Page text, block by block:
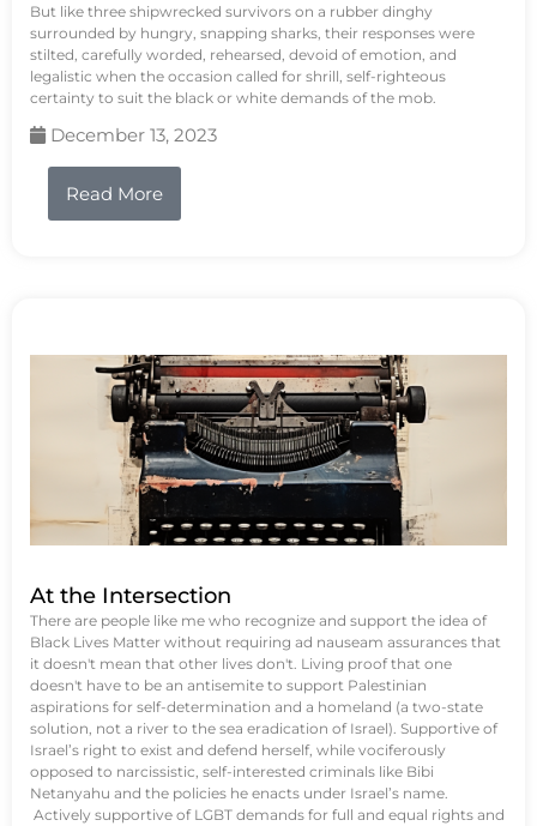
But like three shipwrecked survivors on a rubber dinghy
surrounded by hungry, snapping sharks, their responses were
stilted, carefully worded, rehearsed, devoid of emotion, and
legalistic when the occasion called for shrill, self-righteous
certainty to suit the black or white demands of the mob.
December 13, 2023
Read More
At the Intersection
There are people like me who recognize and support the idea of
Black Lives Matter without requiring ad nauseam assurances that
it doesn't mean that other lives don't. Living proof that one
doesn't have to be an antisemite to support Palestinian
aspirations for self-determination and a homeland (a two-state
solution, not a river to the sea eradication of Israel). Supportive of
Israel’s right to exist and defend herself, while vociferously
opposed to narcissistic, self-interested criminals like Bibi
Netanyahu and the policies he enacts under Israel’s name.
Actively supportive of LGBT demands for full and equal rights and